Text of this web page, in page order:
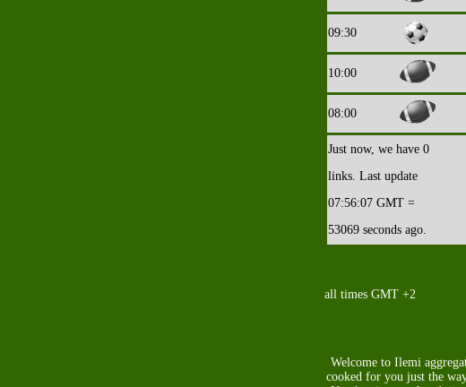
09:30
10:00
08:00
Just now, we have 0
links. Last update
07:56:07 GMT =
53069 seconds ago.
all times GMT +2
Welcome to Ilemi
cooked for you just the